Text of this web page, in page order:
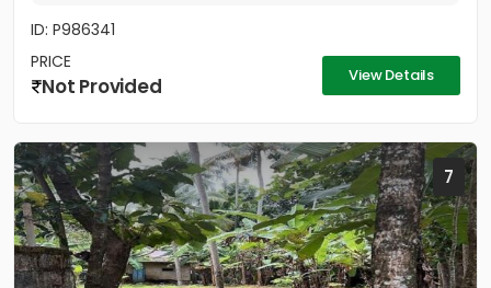
ID: P986341
PRICE
Not Provided View Details
7